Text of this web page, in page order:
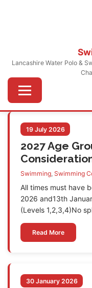
Lancashire Water Polo &
Menu
19 July 2026
2027 Age
Swimming, Swimming
All times must have
2026 and13th
(Levels 1,2,3,4)No
Read More
30 January 2026